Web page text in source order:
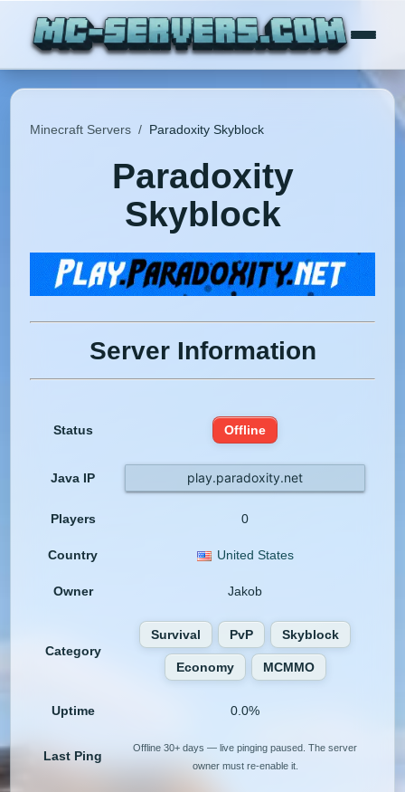
Minecraft Servers / Paradoxity Skyblock
Paradoxity
Skyblock
Server Information
Status Offline
Java IP play.paradoxity.net
Players 0
Country United States
Owner Jakob
Category
Survival PvP Skyblock
Economy MCMMO
Uptime 0.0%
Last Ping
Offline 30+ days — live pinging paused. The server
owner must re-enable it.